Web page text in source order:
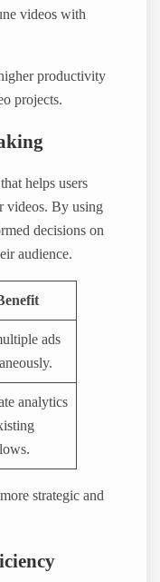
videos with
productivity
projects.
helps users
videos. By using
decisions on
audience.
ads
analytics
strategic and